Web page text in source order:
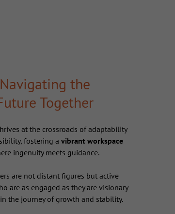
Navigating the
Together
at the crossroads of adaptability
fostering avibrant workspace
ingenuity meets guidance.
are not distant figures but active
are as engaged as they are visionary
the journey of growth and stability.